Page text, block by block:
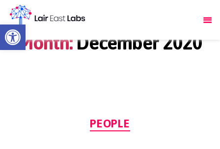
Open toolbar
Month: December 2020
PEOPLE